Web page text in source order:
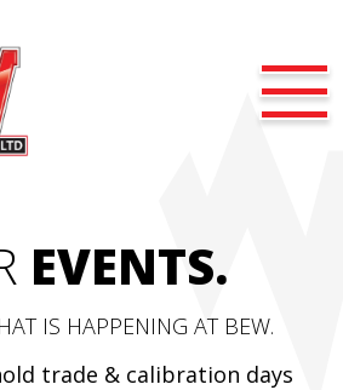
EVENTS.
IS HAPPENING AT BEW.
trade & calibration days